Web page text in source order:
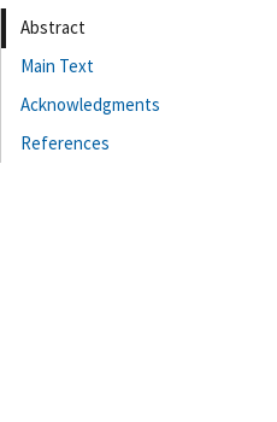
Abstract
Main Text
Acknowledgments
References